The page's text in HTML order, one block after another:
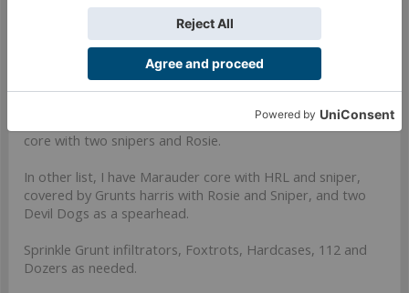
Darvain
Well-Known Member
my lists I have a haris of Blackjacks backed up by Grunts
core with two snipers and Rosie.
In other list, I have Marauder core with HRL and sniper,
covered by Grunts harris with Rosie and Sniper, and two
Devil Dogs as a spearhead.
Sprinkle Grunt infiltrators, Foxtrots, Hardcases, 112 and
Dozers as needed.